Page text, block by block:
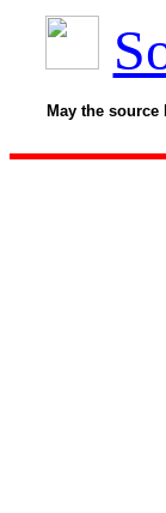
May the